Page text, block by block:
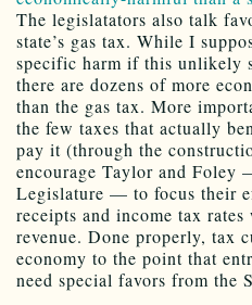
The legislatators also talk
state’s gas tax. While I
specific harm if this unlikely
there are dozens of more
than the gas tax. More
the few taxes that actually
pay it (through the
encourage Taylor and Foley
Legislature — to focus their
receipts and income tax
revenue. Done properly, tax
economy to the point that
need special favors from the